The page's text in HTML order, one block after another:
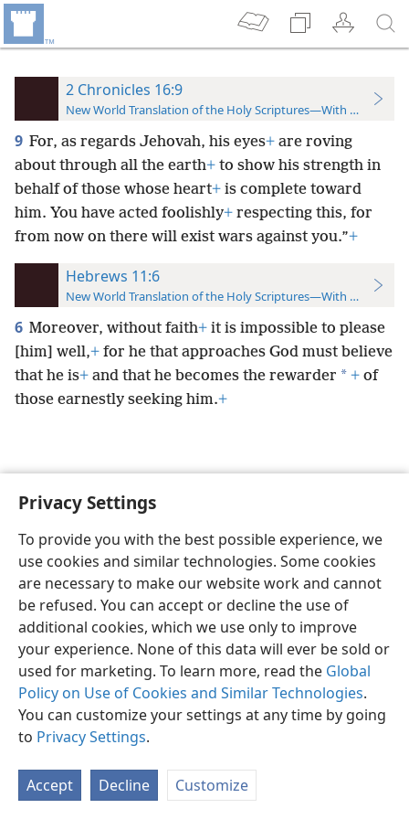
Privacy Settings
To provide you with the best possible experience, we
use cookies and similar technologies. Some cookies
are necessary to make our website work and cannot
be refused. You can accept or decline the use of
additional cookies, which we use only to improve
your experience. None of this data will ever be sold or
used for marketing. To learn more, read the Global
Policy on Use of Cookies and Similar Technologies.
You can customize your settings at any time by going
to Privacy Settings.
Accept Decline Customize
2 Chronicles 16:9
New World Translation of the Holy Scriptures—With References
9 For, as regards Jehovah, his eyes+ are roving
about through all the earth+ to show his strength in
behalf of those whose heart+ is complete toward
him. You have acted foolishly+ respecting this, for
from now on there will exist wars against you.”+
Hebrews 11:6
New World Translation of the Holy Scriptures—With References
6 Moreover, without faith+ it is impossible to please
[him] well,+ for he that approaches God must believe
that he is+ and that he becomes the rewarder * + of
those earnestly seeking him.+
English Preferences
Copyright© 2026 Watch Tower Bible and Tract Society of Pennsylvania
Privacy Settings